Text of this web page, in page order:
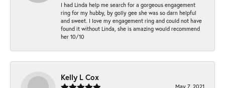
I had Linda help me search for a gorgeous engagement
ring for my hubby, by golly gee she was so darn helpful
and sweet. I love my engagement ring and could not have
found it without Linda, she is amazing would recommend
her 10/10
Kelly L Cox
May 7, 2021